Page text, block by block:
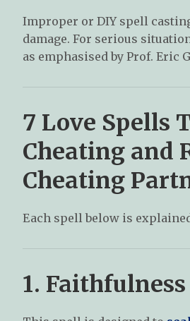
Improper or DIY spell
damage. For serious
as emphasised by Prof. Eric
7 Love Spells
Cheating and
Cheating
Each spell below is
1.